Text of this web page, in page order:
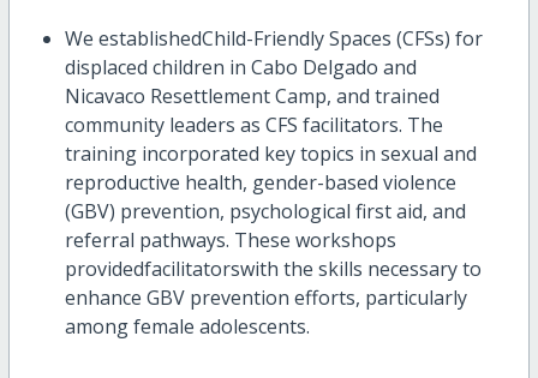
We establishedChild-Friendly Spaces (CFSs) for
displaced children in Cabo Delgado and
Nicavaco Resettlement Camp, and trained
community leaders as CFS facilitators. The
training incorporated key topics in sexual and
reproductive health, gender-based violence
(GBV) prevention, psychological first aid, and
referral pathways. These workshops
providedfacilitatorswith the skills necessary to
enhance GBV prevention efforts, particularly
among female adolescents.